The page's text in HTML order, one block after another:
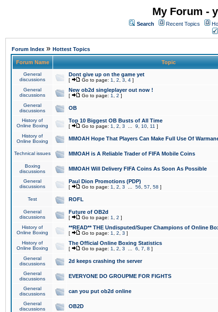
My Forum -
Search Recent Topics
Forum Index » Hottest Topics
Forum Name Topic
General
discussions
Dont give up on the game yet
[ Go to page: 1 2 3 4 ]
General
discussions
New ob2d singleplayer out now !
[ Go to page: 1 2 ]
General
discussions
OB
History of
Online Boxing
Top 10 Biggest OB Busts of All Time
[ Go to page: 1 2 3 9 10 11 ]
History of
Online Boxing
MMOAH Hope That Players Can Make Full Use Of
Technical issues MMOAH is A Reliable Trader of FIFA Mobile Coins
Boxing
discussions
MMOAH Will Delivery FIFA Coins As Soon As Possible
General
discussions
Paul Dion Promotions (PDP)
[ Go to page: 1 2 3 56 57 58 ]
Test ROFL
General
discussions
Future of OB2d
[ Go to page: 1 2 ]
History of
Online Boxing
**READ** THE Undisputed/Super Champions of Online
[ Go to page: 1 2 3 ]
History of
Online Boxing
The Official Online Boxing Statistics
[ Go to page: 1 2 3 6 7 8 ]
General
discussions
2d keeps crashing the server
General
discussions
EVERYONE DO GROUPME FOR FIGHTS
General
discussions
can you put ob2d online
General
discussions
OB2D